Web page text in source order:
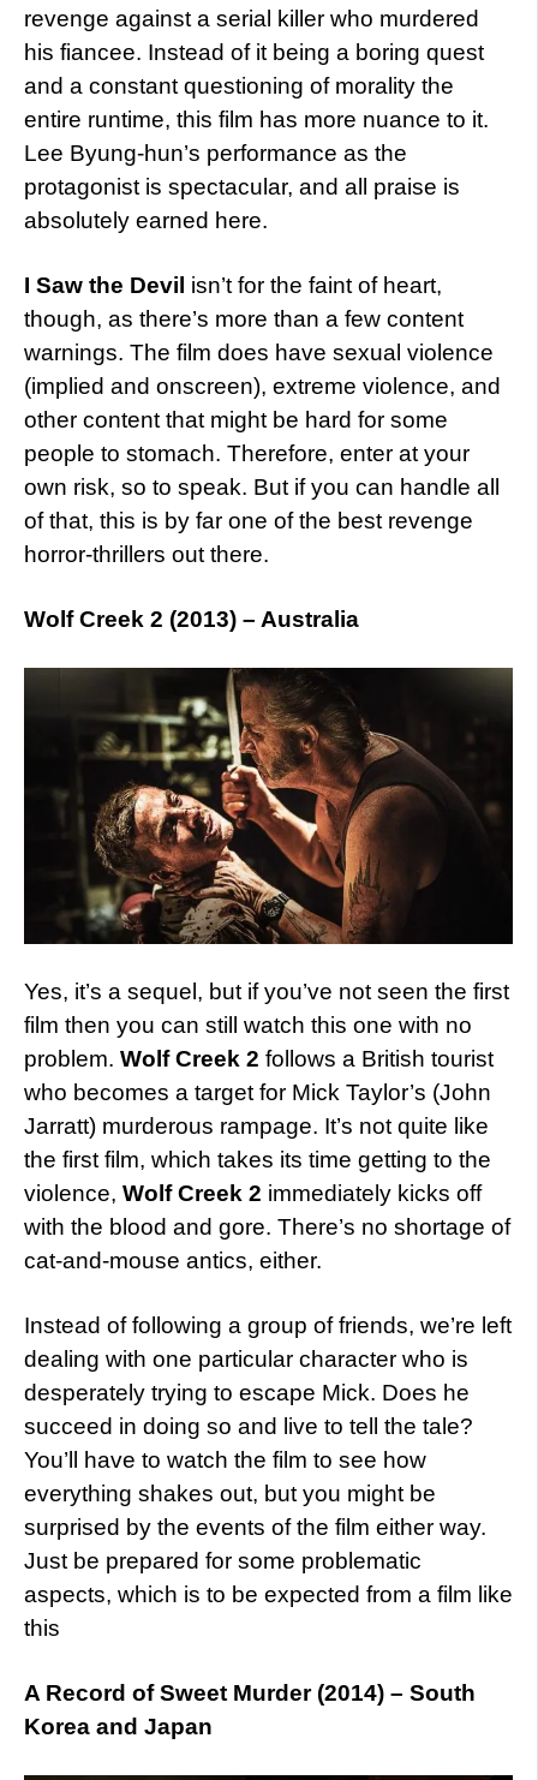
revenge against a serial killer who murdered
his fiancee. Instead of it being a boring quest
and a constant questioning of morality the
entire runtime, this film has more nuance to it.
Lee Byung-hun’s performance as the
protagonist is spectacular, and all praise is
absolutely earned here.
I Saw the Devil isn’t for the faint of heart,
though, as there’s more than a few content
warnings. The film does have sexual violence
(implied and onscreen), extreme violence, and
other content that might be hard for some
people to stomach. Therefore, enter at your
own risk, so to speak. But if you can handle all
of that, this is by far one of the best revenge
horror-thrillers out there.
Wolf Creek 2 (2013) – Australia
Yes, it’s a sequel, but if you’ve not seen the first
film then you can still watch this one with no
problem. Wolf Creek 2 follows a British tourist
who becomes a target for Mick Taylor’s (John
Jarratt) murderous rampage. It’s not quite like
the first film, which takes its time getting to the
violence, Wolf Creek 2 immediately kicks off
with the blood and gore. There’s no shortage of
cat-and-mouse antics, either.
Instead of following a group of friends, we’re left
dealing with one particular character who is
desperately trying to escape Mick. Does he
succeed in doing so and live to tell the tale?
You’ll have to watch the film to see how
everything shakes out, but you might be
surprised by the events of the film either way.
Just be prepared for some problematic
aspects, which is to be expected from a film like
this
A Record of Sweet Murder (2014) – South
Korea and Japan